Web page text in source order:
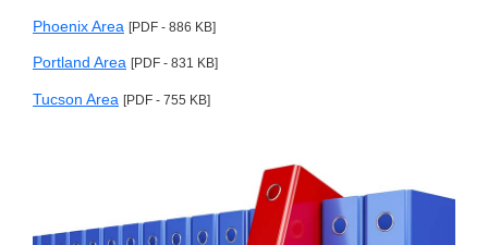
Phoenix Area [PDF - 886 KB]
Portland Area [PDF - 831 KB]
Tucson Area [PDF - 755 KB]